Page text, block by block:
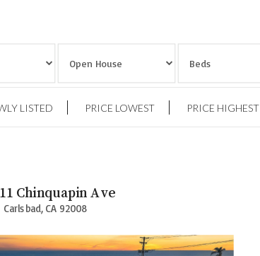
LISTED PRICE LOWEST PRICE HIGHEST
Chinquapin Ave
Carlsbad, CA 92008